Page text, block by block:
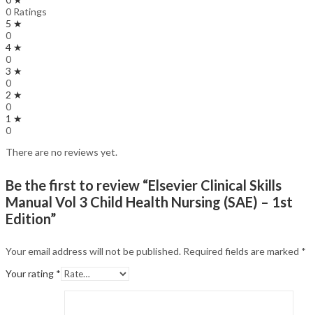
0 Ratings
5 ★
0
4 ★
0
3 ★
0
2 ★
0
1 ★
0
There are no reviews yet.
Be the first to review “Elsevier Clinical Skills
Manual Vol 3 Child Health Nursing (SAE) – 1st
Edition”
Your email address will not be published. Required fields are marked *
Your rating *